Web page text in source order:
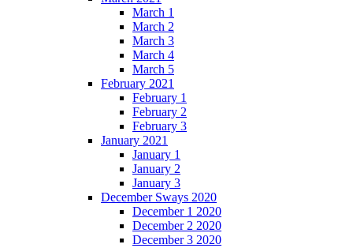
March 1
March 2
March 3
March 4
March 5
February 2021
February 1
February 2
February 3
January 2021
January 1
January 2
January 3
December Sways 2020
December 1 2020
December 2 2020
December 3 2020